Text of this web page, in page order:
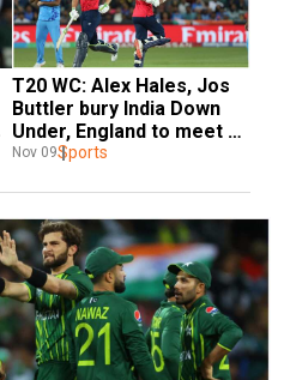
T20 WC: Alex Hales, Jos
Buttler bury India Down
Under, England to meet
Pakistan in final
Nov 09Sports